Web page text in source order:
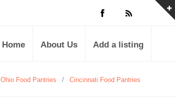
Home About Us Add a listing
Ohio Food Pantries / Cincinnati Food Pantries